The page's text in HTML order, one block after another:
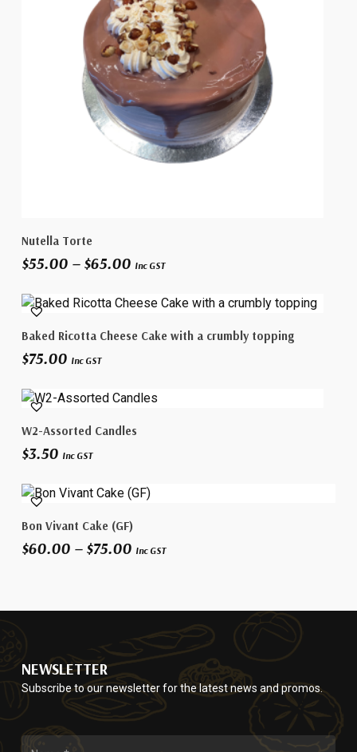
product
has
variants.
The
options
may
chosen
the
product
Nutella Torte
$55.00 – $65.00Price
$55.00
through
$65.00
Inc GST
Select Options
Baked Ricotta Cheese Cake with a crumbly topping
$75.00 Inc GST
This
product
has
variants.
The
options
may
on
page
W2-Assorted Candles
$3.50 Inc GST
This
product
has
The
be
chosen
product
Bon Vivant Cake (GF)
$60.00 – $75.00Price
$75.00
Inc GST
NEWSLETTER
Subscribe to our newsletter for the latest news and promos.